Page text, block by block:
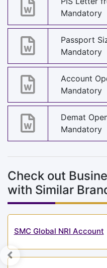
Mandatory
Passport
Mandatory
Account
Mandatory
Demat
Mandatory
Check out
with Similar
SMC Global NRI Account